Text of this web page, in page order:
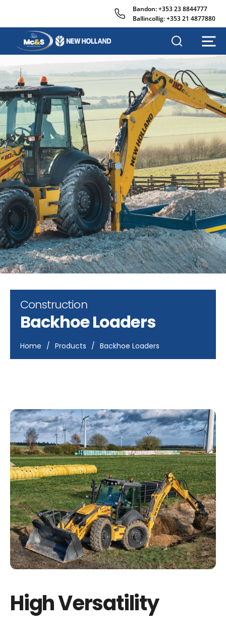
Bandon:+353 23 8844777
Ballincollig:+353 21 4877880
M
c
s
A
g
r
i
s
a
e
s
Construction
Backhoe Loaders
Home / Products / Backhoe Loaders
High Versatility